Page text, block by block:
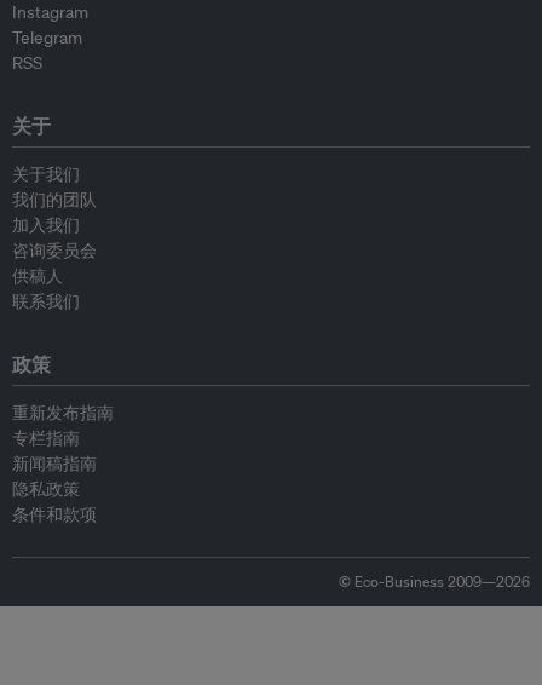
Instagram
Telegram
RSS
关于
关于我们
我们的团队
加入我们
咨询委员会
供稿人
联系我们
政策
重新发布指南
专栏指南
新闻稿指南
隐私政策
条件和款项
© Eco-Business 2009—2026